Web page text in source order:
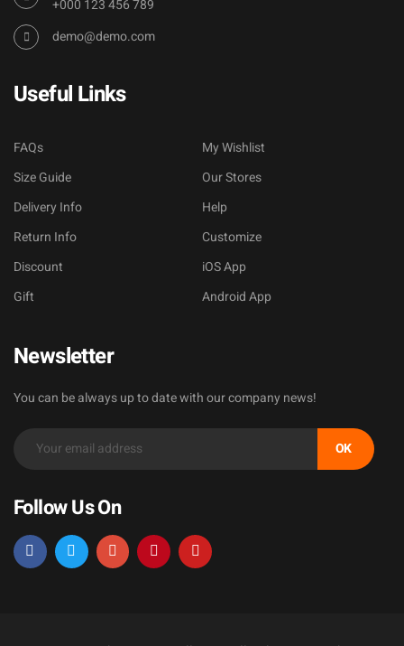
+000 123 456 789
demo@demo.com
Useful Links
FAQs
Size Guide
Delivery Info
Return Info
Discount
Gift
My Wishlist
Our Stores
Help
Customize
iOS App
Android App
Newsletter
You can be always up to date with our company news!
OK
Follow Us On